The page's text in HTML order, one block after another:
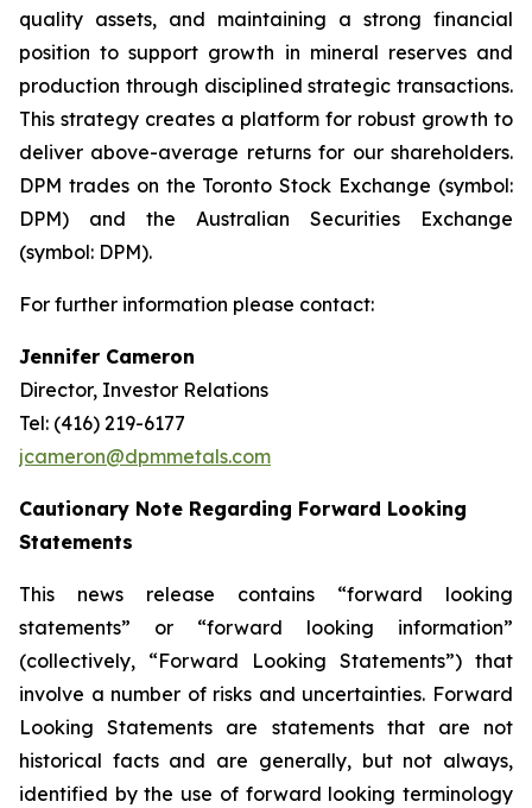
quality assets, and maintaining a strong financial
position to support growth in mineral reserves and
production through disciplined strategic transactions.
This strategy creates a platform for robust growth to
deliver above-average returns for our shareholders.
DPM trades on the Toronto Stock Exchange (symbol:
DPM) and the Australian Securities Exchange
(symbol: DPM).
For further information please contact:
Jennifer Cameron
Director, Investor Relations
Tel: (416) 219-6177
jcameron@dpmmetals.com
Cautionary Note Regarding Forward Looking
Statements
This news release contains “forward looking
statements” or “forward looking information”
(collectively, “Forward Looking Statements”) that
involve a number of risks and uncertainties. Forward
Looking Statements are statements that are not
historical facts and are generally, but not always,
identified by the use of forward looking terminology